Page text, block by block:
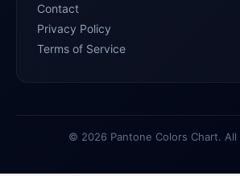
Contact
Privacy Policy
Terms of Service
© 2026 Pantone Colors Chart. All